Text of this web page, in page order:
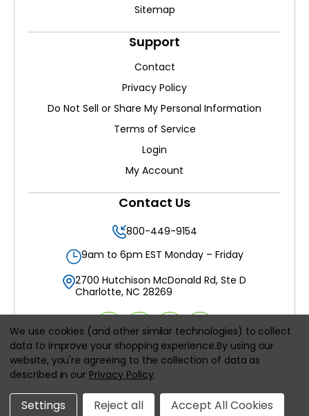
Sitemap
Support
Contact
Privacy Policy
Do Not Sell or Share My Personal Information
Terms of Service
Login
My Account
Contact Us
800-449-9154
9am to 6pm EST Monday – Friday
2700 Hutchison McDonald Rd, Ste D
Charlotte, NC 28269
All prices are in
We use cookies (and other similar technologies) to collect
data to improve your shopping experience.By using our
website, you're agreeing to the collection of data as
described in our Privacy Policy.
Settings Reject all Accept All Cookies